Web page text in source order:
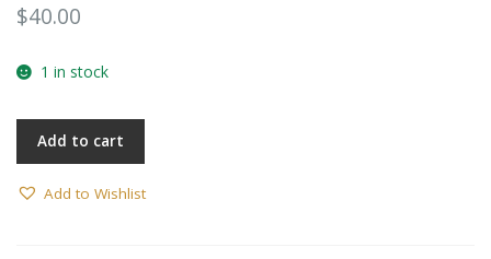
$40.00
1 in stock
Add to cart
Add to Wishlist